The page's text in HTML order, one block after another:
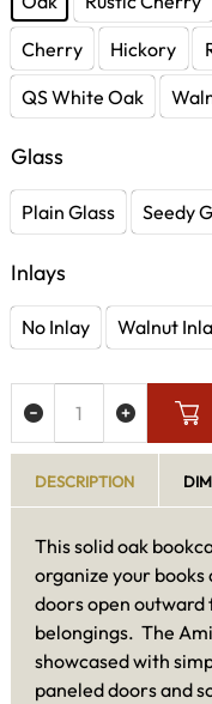
Cherry
Hickory
QS White Oak
Glass
Plain Glass Seedy
Inlays
No Inlay Walnut
DESCRIPTION
This solid oak
organize your
doors open outward
belongings. The
showcased with
paneled doors and